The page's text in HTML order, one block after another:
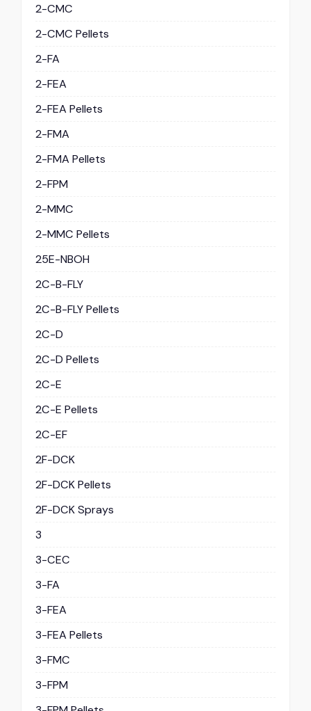
2-CMC
2-CMC Pellets
2-FA
2-FEA
2-FEA Pellets
2-FMA
2-FMA Pellets
2-FPM
2-MMC
2-MMC Pellets
25E-NBOH
2C-B-FLY
2C-B-FLY Pellets
2C-D
2C-D Pellets
2C-E
2C-E Pellets
2C-EF
2F-DCK
2F-DCK Pellets
2F-DCK Sprays
3
3-CEC
3-FA
3-FEA
3-FEA Pellets
3-FMC
3-FPM